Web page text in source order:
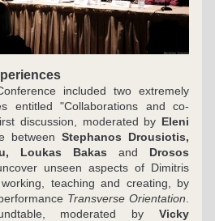
included two extremely
entitled "Collaborations and co-
discussion, moderated by Eleni
between Stephanos Drousiotis,
Loukas Bakas and Drosos
unseen aspects of Dimitris
teaching and creating, by
Transverse Orientation
moderated by Vicky